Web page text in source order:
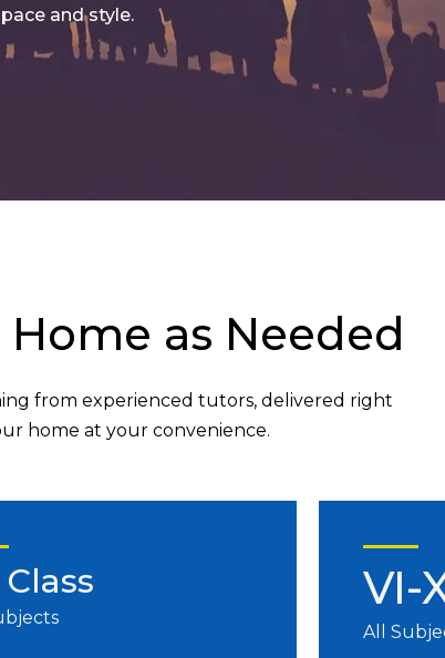
and style.
as Needed
from experienced tutors, delivered right
home at your convenience.
Class VI-
All